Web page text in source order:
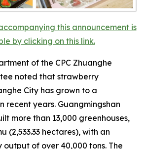
this announcement is
by clicking on this link.
of the CPC Zhuanghe
noted that strawberry
City has grown to a
recent years. Guangmingshan
more than 13,000 greenhouses,
(2,533.33 hectares), with an
of over 40,000 tons. The